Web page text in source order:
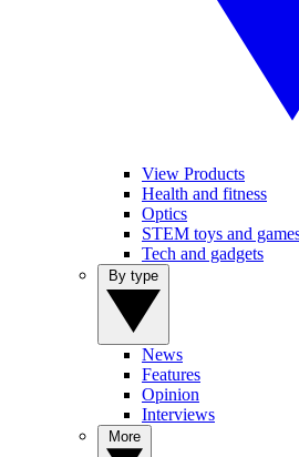
View Products
Health and fitness
Optics
STEM toys and
Tech and gadgets
News
Features
Opinion
Interviews